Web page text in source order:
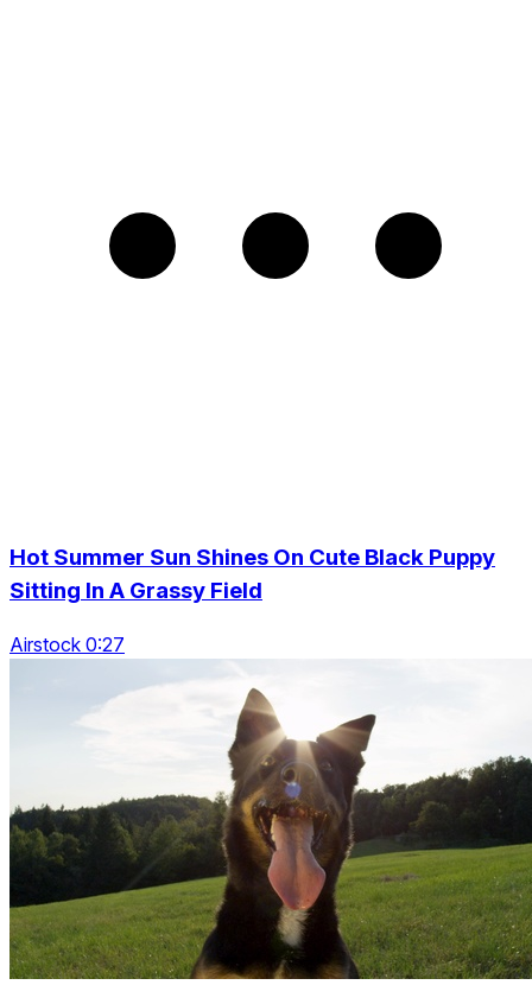
Hot Summer Sun Shines On Cute Black Puppy
Sitting In A Grassy Field
Airstock 0:27